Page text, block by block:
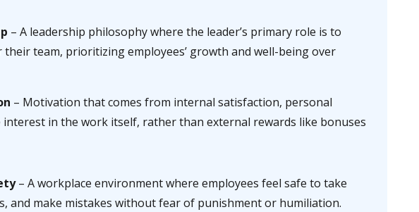
– A leadership philosophy where the leader’s primary role is to
their team, prioritizing employees’ growth and well-being over
– Motivation that comes from internal satisfaction, personal
in the work itself, rather than external rewards like bonuses
– A workplace environment where employees feel safe to take
and make mistakes without fear of punishment or humiliation.